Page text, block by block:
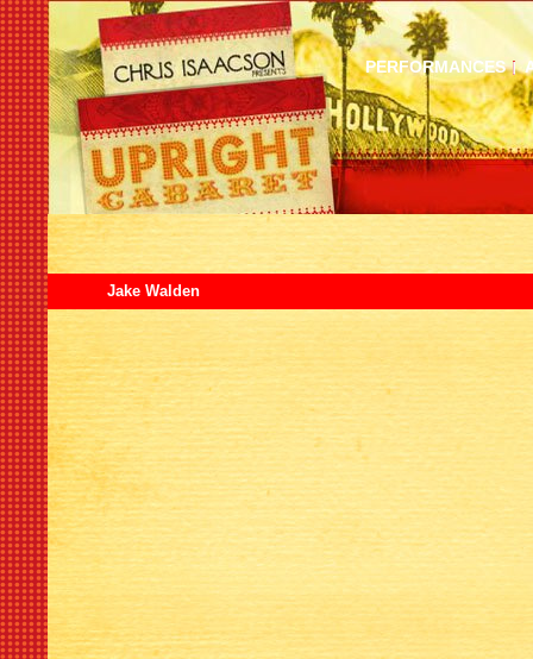
PERFORMANCES
Jake Walden